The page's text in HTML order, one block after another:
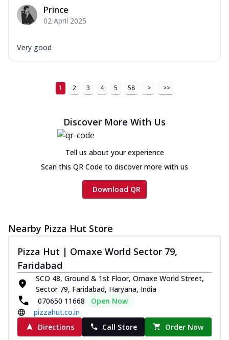
Prince
02 April 2025
Very good
1 2 3 4 5 58 > >>
Discover More With Us
Tell us about your experience
Scan this QR Code to discover more with us
Download QR
Nearby Pizza Hut Store
Pizza Hut | Omaxe World Sector 79,
Faridabad
SCO 48, Ground & 1st Floor, Omaxe World Street,
Sector 79, Faridabad, Haryana, India
070650 11668
Open Now
pizzahut.co.in
Directions
Call Store Order Now